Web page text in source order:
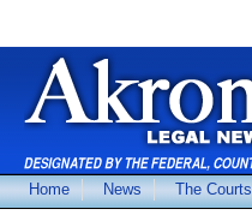
Home News The Courts